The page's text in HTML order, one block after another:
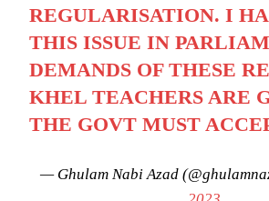
REGULARISATION. I
THIS ISSUE IN
DEMANDS OF THESE
KHEL TEACHERS ARE
THE GOVT MUST
— Ghulam Nabi Azad